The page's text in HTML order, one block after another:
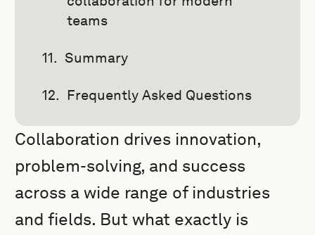
teams
Summary
Frequently Asked Questions
Collaboration drives innovation,
problem-solving, and success
across a wide range of industries
and fields. But what exactly is